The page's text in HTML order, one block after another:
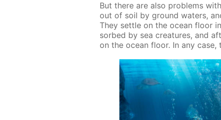
But there are also prob­lems
out of soil by ground wa­ters,
They set­tle on the ocean floor
sorbed by sea crea­tures, and
on the ocean floor. In any